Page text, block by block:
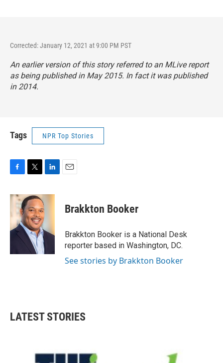
Corrected: January 12, 2021 at 9:00 PM PST
An earlier version of this story referred to an MLive report
as being published in May 2015. In fact it was published
in 2014.
Tags NPR Top Stories
c
b
o
o
i
t
t
e
r
n
e
I
n
Brakkton Booker
Brakkton Booker is a National Desk
reporter based in Washington, DC.
See stories by Brakkton Booker
LATEST STORIES